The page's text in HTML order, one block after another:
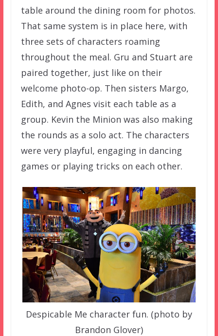
table around the dining room for photos.
That same system is in place here, with
three sets of characters roaming
throughout the meal. Gru and Stuart are
paired together, just like on their
welcome photo-op. Then sisters Margo,
Edith, and Agnes visit each table as a
group. Kevin the Minion was also making
the rounds as a solo act. The characters
were very playful, engaging in dancing
games or playing tricks on each other.
Despicable Me character fun. (photo by
Brandon Glover)